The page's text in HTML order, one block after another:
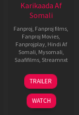
Karikaada Af
Somali
Fanproj, Fanproj films,
Fanproj Movies,
Fanprojplay, Hindi Af
Somali, Mysomali,
Saafifilms, Streamnxt
06
Feb
2026
TRAILER
WATCH